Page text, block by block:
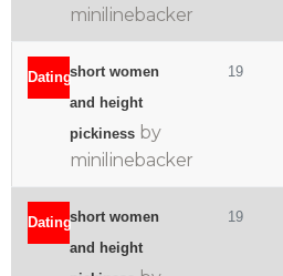
minilinebacker
Datingshort women
and height
pickiness by
minilinebacker
19
Datingshort women
and height
19